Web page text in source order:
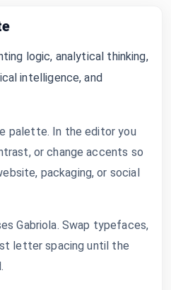
logic, analytical thinking,
intelligence, and
palette. In the editor you
or change accents so
packaging, or social
Gabriola. Swap typefaces,
letter spacing until the